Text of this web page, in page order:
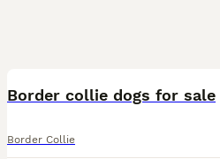
Border collie dogs for sale
Border Collie